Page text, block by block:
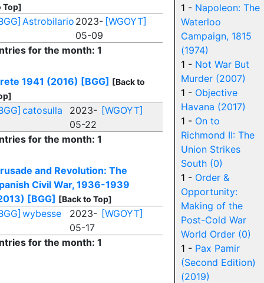
Top]
Astrobilario 2023-
05-09
[WGOYT]
for the month: 1
1941 (2016) [BGG] [Back to
catosulla
2023-
05-22
[WGOYT]
for the month: 1
and Revolution: The
Civil War, 1936-1939
[BGG] [Back to Top]
wybesse
2023-
05-17
[WGOYT]
for the month: 1
1 - Napoleon: The
Waterloo
Campaign, 1815
(1974)
1 - Not War But
Murder (2007)
1 - Objective
Havana (2017)
1 - On to
Richmond II: The
Union Strikes
South (0)
1 - Order &
Opportunity:
Making of the
Post-Cold War
World Order (0)
1 - Pax Pamir
(Second Edition)
(2019)